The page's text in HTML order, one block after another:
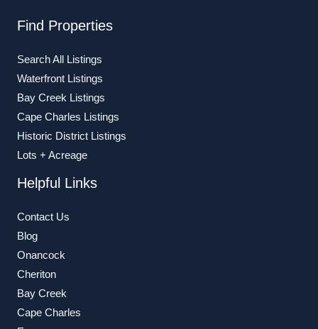
Find Properties
Search All Listings
Waterfront Listings
Bay Creek Listings
Cape Charles Listings
Historic District Listings
Lots + Acreage
Helpful Links
Contact Us
Blog
Onancock
Cheriton
Bay Creek
Cape Charles